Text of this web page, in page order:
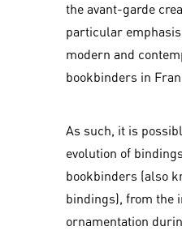
the avant-garde
particular
modern and
bookbinders in
As such, it is
evolution of
bookbinders (also
bindings), from the
ornamentation